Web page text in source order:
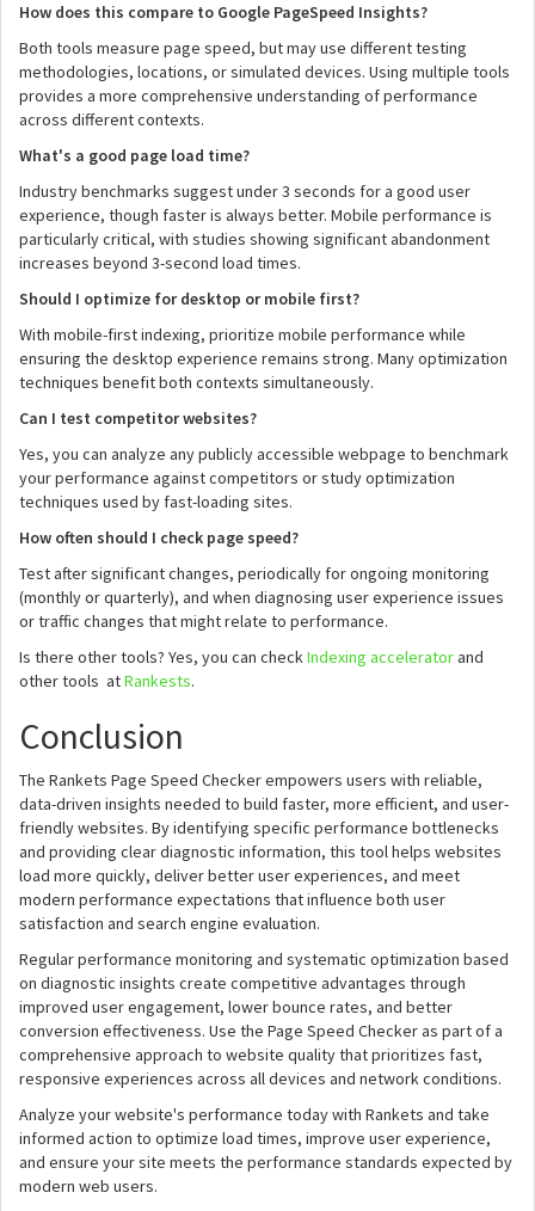
How does this compare to Google PageSpeed Insights?
Both tools measure page speed, but may use different testing
methodologies, locations, or simulated devices. Using multiple tools
provides a more comprehensive understanding of performance
across different contexts.
What's a good page load time?
Industry benchmarks suggest under 3 seconds for a good user
experience, though faster is always better. Mobile performance is
particularly critical, with studies showing significant abandonment
increases beyond 3-second load times.
Should I optimize for desktop or mobile first?
With mobile-first indexing, prioritize mobile performance while
ensuring the desktop experience remains strong. Many optimization
techniques benefit both contexts simultaneously.
Can I test competitor websites?
Yes, you can analyze any publicly accessible webpage to benchmark
your performance against competitors or study optimization
techniques used by fast-loading sites.
How often should I check page speed?
Test after significant changes, periodically for ongoing monitoring
(monthly or quarterly), and when diagnosing user experience issues
or traffic changes that might relate to performance.
Is there other tools? Yes, you can checkIndexing acceleratorand
other tools atRankests.
Conclusion
The Rankets Page Speed Checker empowers users with reliable,
data-driven insights needed to build faster, more efficient, and user-
friendly websites. By identifying specific performance bottlenecks
and providing clear diagnostic information, this tool helps websites
load more quickly, deliver better user experiences, and meet
modern performance expectations that influence both user
satisfaction and search engine evaluation.
Regular performance monitoring and systematic optimization based
on diagnostic insights create competitive advantages through
improved user engagement, lower bounce rates, and better
conversion effectiveness. Use the Page Speed Checker as part of a
comprehensive approach to website quality that prioritizes fast,
responsive experiences across all devices and network conditions.
Analyze your website's performance today with Rankets and take
informed action to optimize load times, improve user experience,
and ensure your site meets the performance standards expected by
modern web users.